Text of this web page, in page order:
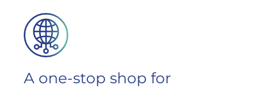
A one-stop shop for